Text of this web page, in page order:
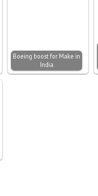
Boeing boost for Make in
India